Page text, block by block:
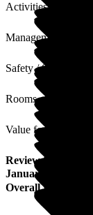
Activities
Management
Safety / Security
Rooms
Value for Money
Review from
January 2026
Overall Experience